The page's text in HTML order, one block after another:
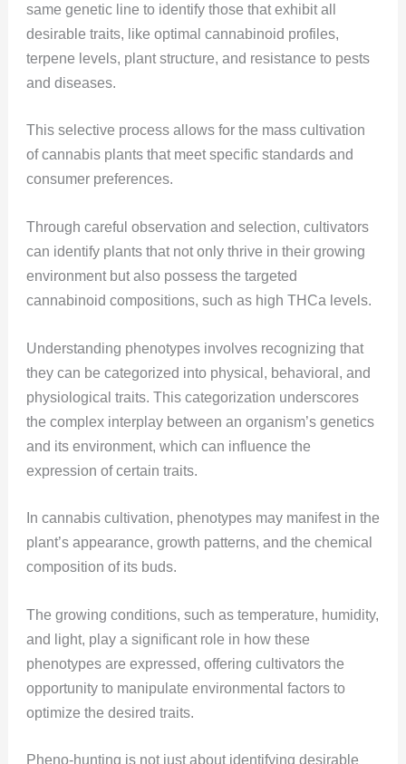
same genetic line to identify those that exhibit all
desirable traits, like optimal cannabinoid profiles,
terpene levels, plant structure, and resistance to pests
and diseases.
This selective process allows for the mass cultivation
of cannabis plants that meet specific standards and
consumer preferences.
Through careful observation and selection, cultivators
can identify plants that not only thrive in their growing
environment but also possess the targeted
cannabinoid compositions, such as high THCa levels​​​​.
Understanding phenotypes involves recognizing that
they can be categorized into physical, behavioral, and
physiological traits. This categorization underscores
the complex interplay between an organism’s genetics
and its environment, which can influence the
expression of certain traits.
In cannabis cultivation, phenotypes may manifest in the
plant’s appearance, growth patterns, and the chemical
composition of its buds.
The growing conditions, such as temperature, humidity,
and light, play a significant role in how these
phenotypes are expressed, offering cultivators the
opportunity to manipulate environmental factors to
optimize the desired traits​​.
Pheno-hunting is not just about identifying desirable